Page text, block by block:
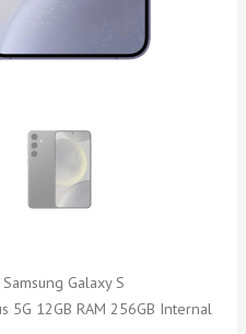
Samsung Galaxy S
5G 12GB RAM 256GB Internal